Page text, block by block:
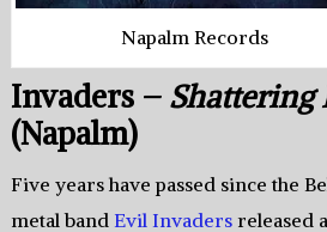
Napalm Records
Invaders – Shattering
(Napalm)
Five years have passed since the
metal band Evil Invadersreleased